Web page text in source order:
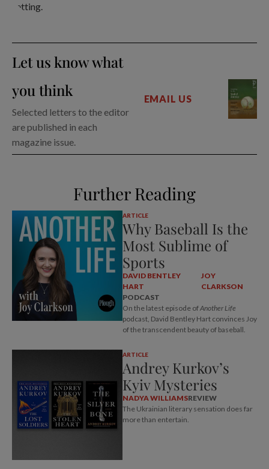
Let us know what
you think
Selected letters to the editor
are published in each
magazine issue.
EMAIL US
Further Reading
ARTICLE
Why Baseball Is the
Most Sublime of
Sports
DAVID BENTLEY
HART
JOY
CLARKSON
PODCAST
On the latest episode ofAnother Life
podcast, David Bentley Hart convinces Joy
of the transcendent beauty of baseball.
ARTICLE
Andrey Kurkov’s
Kyiv Mysteries
NADYA WILLIAMSREVIEW
The Ukrainian literary sensation does far
more than entertain.